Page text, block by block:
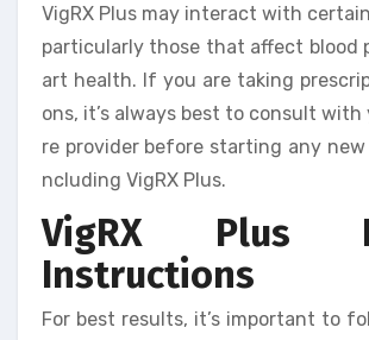
VigRX Plus may interact with
particularly those that affect blood
art health. If you are taking
ons, it’s always best to consult
re provider before starting any new
ncluding VigRX Plus.
VigRX Plus
Instructions
For best results, it’s important to